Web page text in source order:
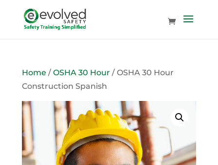
Home / OSHA 30 Hour / OSHA 30 Hour
Construction Spanish